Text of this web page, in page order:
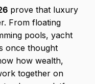
prove that luxury
From floating
pools, yacht
once thought
how wealth,
together on